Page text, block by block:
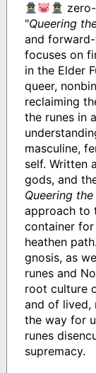
"Queering
and
focuses on
in the Elder
queer,
reclaiming
the runes in
masculine,
self. Written
gods, and
Queering the
approach to
container
heathen
gnosis, as
runes and
root culture
and of lived,
the way for
runes
supremacy.